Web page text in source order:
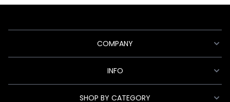
COMPANY
INFO
SHOP BY CATEGORY